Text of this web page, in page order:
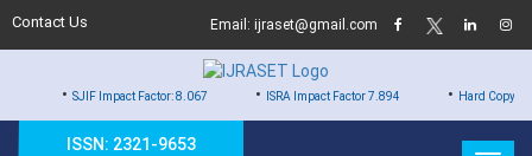
Contact Us Email: ijraset@gmail.com
SJIF Impact Factor: 8.067 • ISRA Impact Factor 7.894 • Hard Copy of
ISSN: 2321-9653